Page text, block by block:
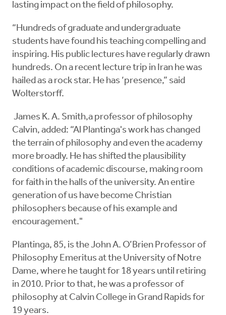
lasting impact on the field of philosophy.
“Hundreds of graduate and undergraduate
students have found his teaching compelling and
inspiring. His public lectures have regularly drawn
hundreds. On a recent lecture trip in Iran he was
hailed as a rock star. He has ‘presence,” said
Wolterstorff.
James K. A. Smith,a professor of philosophy
Calvin, added: “Al Plantinga's work has changed
the terrain of philosophy and even the academy
more broadly. He has shifted the plausibility
conditions of academic discourse, making room
for faith in the halls of the university. An entire
generation of us have become Christian
philosophers because of his example and
encouragement."
Plantinga, 85, is the John A. O’Brien Professor of
Philosophy Emeritus at the University of Notre
Dame, where he taught for 18 years until retiring
in 2010. Prior to that, he was a professor of
philosophy at Calvin College in Grand Rapids for
19 years.